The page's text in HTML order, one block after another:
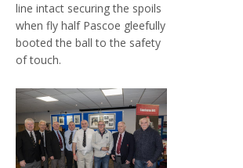
line intact securing the spoils
when fly half Pascoe gleefully
booted the ball to the safety
of touch.